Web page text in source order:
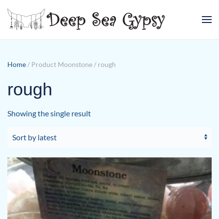
Skip to main content
Home / Product Moonstone / rough
rough
Showing the single result